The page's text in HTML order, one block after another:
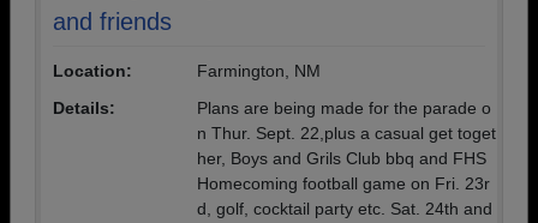
and friends
Location:
Farmington, NM
Details:
Plans are being made for the parade o
n Thur. Sept. 22,plus a casual get toget
her, Boys and Grils Club bbq and FHS
Homecoming football game on Fri. 23r
d, golf, cocktail party etc. Sat. 24th and